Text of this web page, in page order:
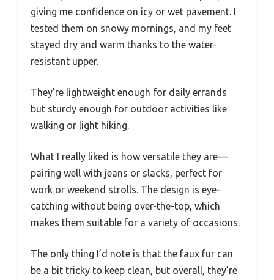
giving me confidence on icy or wet pavement. I
tested them on snowy mornings, and my feet
stayed dry and warm thanks to the water-
resistant upper.
They’re lightweight enough for daily errands
but sturdy enough for outdoor activities like
walking or light hiking.
What I really liked is how versatile they are—
pairing well with jeans or slacks, perfect for
work or weekend strolls. The design is eye-
catching without being over-the-top, which
makes them suitable for a variety of occasions.
The only thing I’d note is that the faux fur can
be a bit tricky to keep clean, but overall, they’re